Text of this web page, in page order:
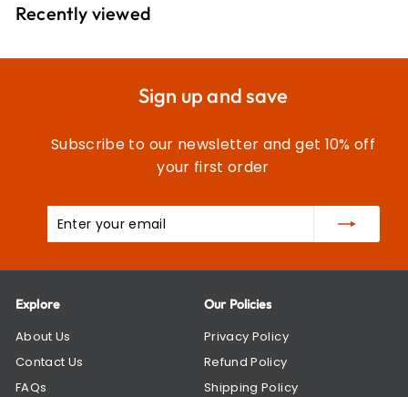
0
Recently viewed
Sign up and save
Subscribe to our newsletter and get 10% off
your first order
your
Explore
About Us
Contact Us
FAQs
Our Policies
Privacy Policy
Refund Policy
Shipping Policy